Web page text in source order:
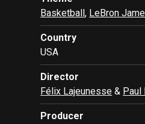
Basketball, LeBron
Country
USA
Director
Félix Lajeunesse & Paul
Producer